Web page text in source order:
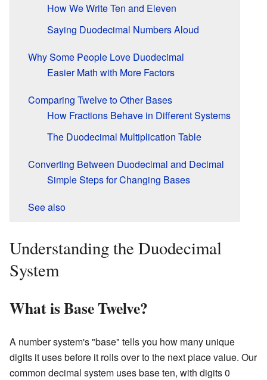
How We Write Ten and Eleven
Saying Duodecimal Numbers Aloud
Why Some People Love Duodecimal
Easier Math with More Factors
Comparing Twelve to Other Bases
How Fractions Behave in Different Systems
The Duodecimal Multiplication Table
Converting Between Duodecimal and Decimal
Simple Steps for Changing Bases
See also
Understanding the Duodecimal
System
What is Base Twelve?
A number system's "base" tells you how many unique
digits it uses before it rolls over to the next place value. Our
common decimal system uses base ten, with digits 0